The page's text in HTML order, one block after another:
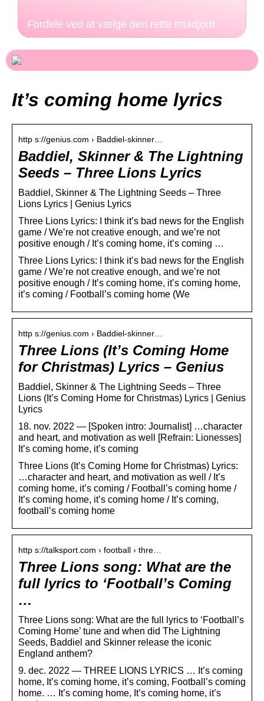
Fordele ved at vælge den rette muldjord
It’s coming home lyrics
http s://genius.com › Baddiel-skinner…
Baddiel, Skinner & The Lightning
Seeds – Three Lions Lyrics
Baddiel, Skinner & The Lightning Seeds – Three
Lions Lyrics | Genius Lyrics
Three Lions Lyrics: I think it’s bad news for the English
game / We’re not creative enough, and we’re not
positive enough / It’s coming home, it’s coming …
Three Lions Lyrics: I think it’s bad news for the English
game / We’re not creative enough, and we’re not
positive enough / It’s coming home, it’s coming home,
it’s coming / Football’s coming home (We
http s://genius.com › Baddiel-skinner…
Three Lions (It’s Coming Home
for Christmas) Lyrics – Genius
Baddiel, Skinner & The Lightning Seeds – Three
Lions (It’s Coming Home for Christmas) Lyrics | Genius
Lyrics
18. nov. 2022 — [Spoken intro: Journalist] …character
and heart, and motivation as well [Refrain: Lionesses]
It’s coming home, it’s coming
Three Lions (It’s Coming Home for Christmas) Lyrics:
…character and heart, and motivation as well / It’s
coming home, it’s coming / Football’s coming home /
It’s coming home, it’s coming home / It’s coming,
football’s coming home
http s://talksport.com › football › thre…
Three Lions song: What are the
full lyrics to ‘Football’s Coming
…
Three Lions song: What are the full lyrics to ‘Football’s
Coming Home’ tune and when did The Lightning
Seeds, Baddiel and Skinner release the iconic
England anthem?
9. dec. 2022 — THREE LIONS LYRICS … It’s coming
home, It’s coming home, it’s coming, Football’s coming
home. … It’s coming home, ​It’s coming home, it’s